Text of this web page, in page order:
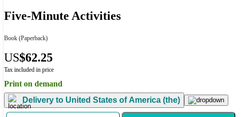
Five-Minute Activities
Book (Paperback)
US$62.25
Tax included in price
Print on demand
Delivery to United States of America (the)